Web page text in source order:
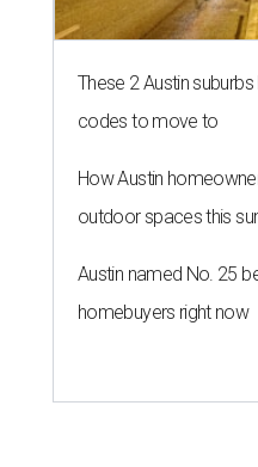
These 2 Austin
codes to move to
How Austin
outdoor spaces this
Austin named No. 25
homebuyers right now